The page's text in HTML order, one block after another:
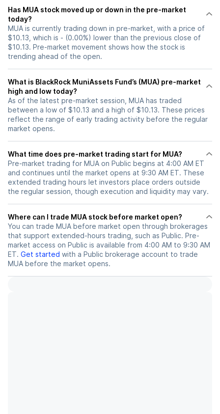
Has MUA stock moved up or down in the pre-market
today?
MUA is currently trading down in pre-market, with a price of
$10.13, which is - (0.00%) lower than the previous close of
$10.13. Pre-market movement shows how the stock is
trending ahead of the open.
What is BlackRock MuniAssets Fund’s (MUA) pre-market
high and low today?
As of the latest pre-market session, MUA has traded
between a low of $10.13 and a high of $10.13. These prices
reflect the range of early trading activity before the regular
market opens.
What time does pre-market trading start for MUA?
Pre-market trading for MUA on Public begins at 4:00 AM ET
and continues until the market opens at 9:30 AM ET. These
extended trading hours let investors place orders outside
the regular session, though execution and liquidity may vary.
Where can I trade MUA stock before market open?
You can trade MUA before market open through brokerages
that support extended-hours trading, such as Public. Pre-
market access on Public is available from 4:00 AM to 9:30 AM
ET. Get started with a Public brokerage account to trade
MUA before the market opens.